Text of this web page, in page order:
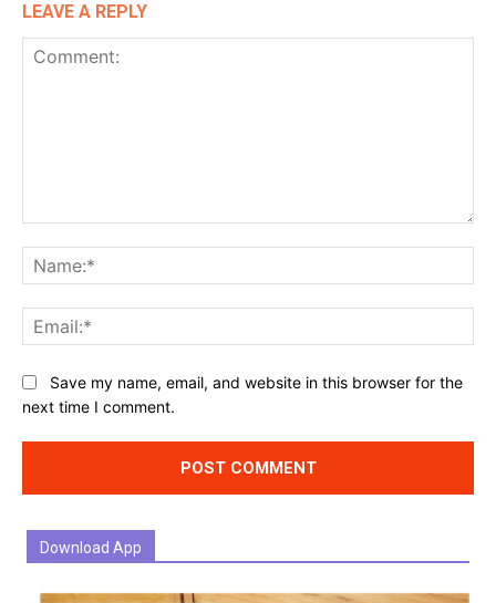
LEAVE A REPLY
Website:Save my name, email, and website in this browser for the
next time I comment.
Download App